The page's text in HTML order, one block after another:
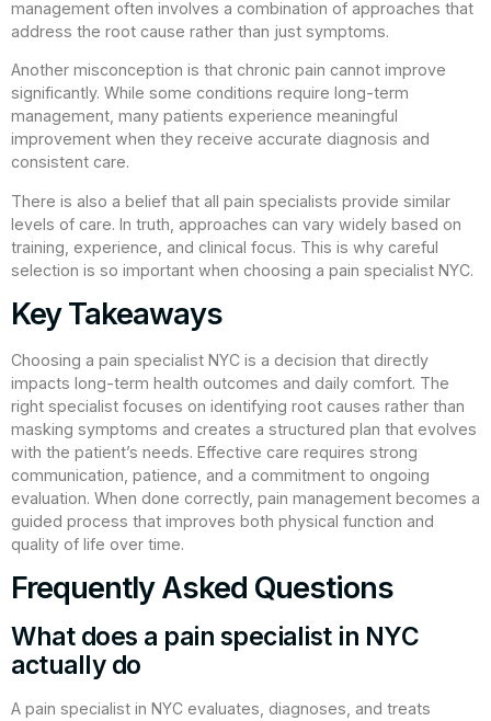
management often involves a combination of approaches that
address the root cause rather than just symptoms.
Another misconception is that chronic pain cannot improve
significantly. While some conditions require long-term
management, many patients experience meaningful
improvement when they receive accurate diagnosis and
consistent care.
There is also a belief that all pain specialists provide similar
levels of care. In truth, approaches can vary widely based on
training, experience, and clinical focus. This is why careful
selection is so important when choosing a pain specialist NYC.
Key Takeaways
Choosing a pain specialist NYC is a decision that directly
impacts long-term health outcomes and daily comfort. The
right specialist focuses on identifying root causes rather than
masking symptoms and creates a structured plan that evolves
with the patient’s needs. Effective care requires strong
communication, patience, and a commitment to ongoing
evaluation. When done correctly, pain management becomes a
guided process that improves both physical function and
quality of life over time.
Frequently Asked Questions
What does a pain specialist in NYC
actually do
A pain specialist in NYC evaluates, diagnoses, and treats